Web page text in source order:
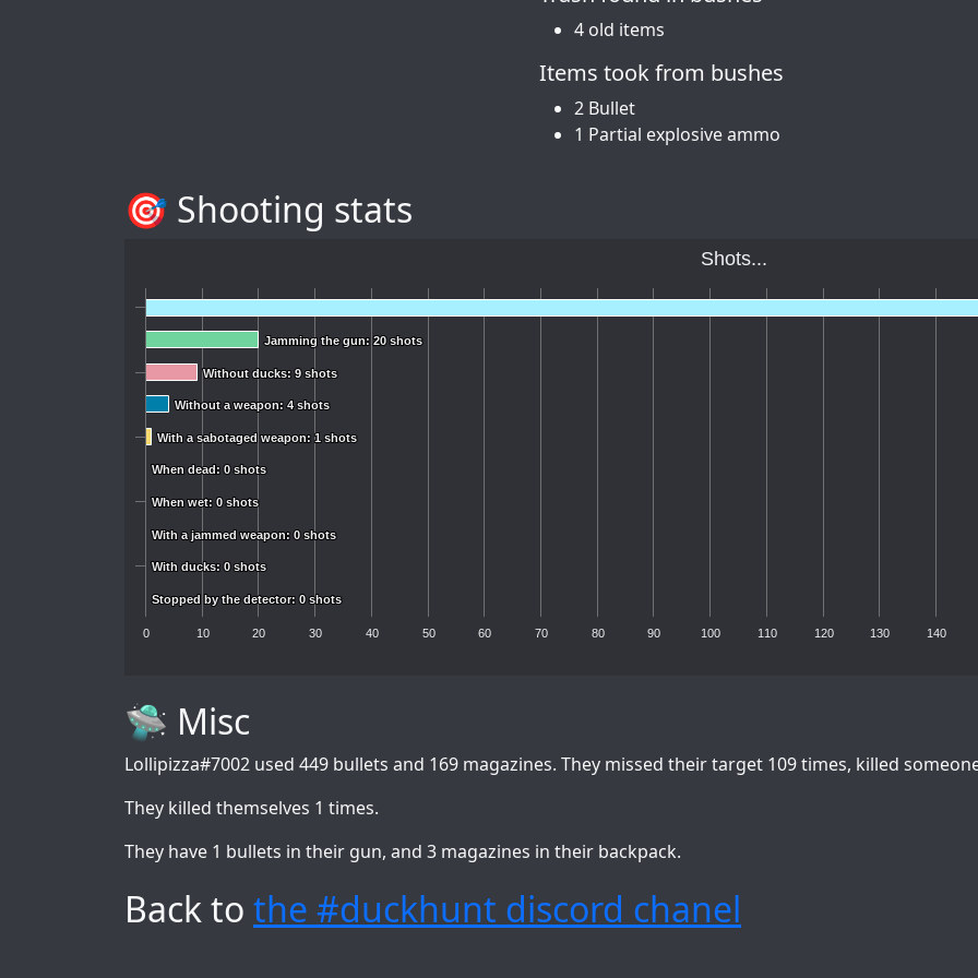
4 old items
Items took from bushes
2 Bullet
1 Partial explosive ammo
🎯 Shooting stats
Shots...
Jamming the gun: 20 shots
Jamming the gun: 20 shots
Without ducks: 9 shots
Without ducks: 9 shots
Without a weapon: 4 shots
Without a weapon: 4 shots
With a sabotaged weapon: 1 shots
With a sabotaged weapon: 1 shots
When dead: 0 shots
When dead: 0 shots
When wet: 0 shots
When wet: 0 shots
With a jammed weapon: 0 shots
With a jammed weapon: 0 shots
With ducks: 0 shots
With ducks: 0 shots
Stopped by the detector: 0 shots
Stopped by the detector: 0 shots
0 10 20 30 40 50 60 70 80 90 100 110 120 130 140
🛸 Misc
Lollipizza#7002 used 449 bullets and 169 magazines. They missed their target 109 times, killed
They killed themselves 1 times.
They have 1 bullets in their gun, and 3 magazines in their backpack.
Back to the #duckhunt discord chanel